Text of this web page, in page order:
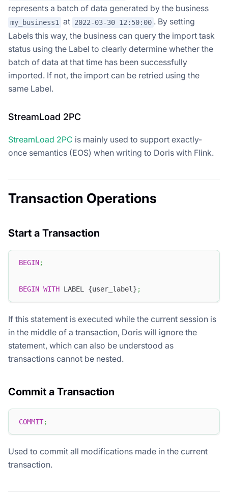
represents a batch of data generated by the business
my_business1 at 2022-03-30 12:50:00 . By setting
Labels this way, the business can query the import task
status using the Label to clearly determine whether the
batch of data at that time has been successfully
imported. If not, the import can be retried using the
same Label.
StreamLoad 2PC
StreamLoad 2PC is mainly used to support exactly-
once semantics (EOS) when writing to Doris with Flink.
Transaction Operations
Start a Transaction
BEGIN;
BEGIN WITH LABEL {user_label} ;
If this statement is executed while the current session is
in the middle of a transaction, Doris will ignore the
statement, which can also be understood as
transactions cannot be nested.
Commit a Transaction
COMMIT;
Used to commit all modifications made in the current
transaction.